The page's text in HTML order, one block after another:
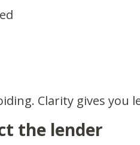
Clarity gives you
the lender